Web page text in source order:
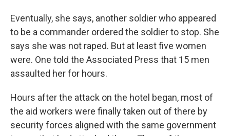
Eventually, she says, another soldier who appeared
to be a commander ordered the soldier to stop. She
says she was not raped. But at least five women
were. One told the Associated Press that 15 men
assaulted her for hours.
Hours after the attack on the hotel began, most of
the aid workers were finally taken out of there by
security forces aligned with the same government